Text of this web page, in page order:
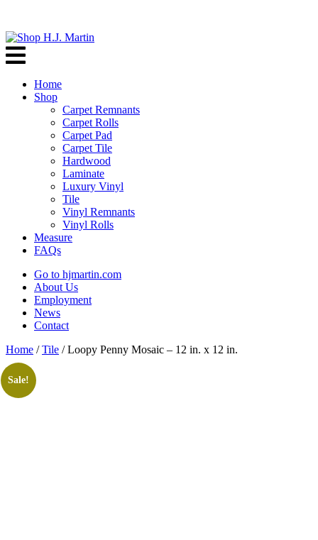
Home
Shop
Carpet Remnants
Carpet Rolls
Carpet Pad
Carpet Tile
Hardwood
Laminate
Luxury Vinyl
Tile
Vinyl Remnants
Vinyl Rolls
Measure
FAQs
Go to hjmartin.com
About Us
Employment
News
Contact
Home /Tile / Loopy Penny Mosaic – 12 in. x 12 in.
Sale!